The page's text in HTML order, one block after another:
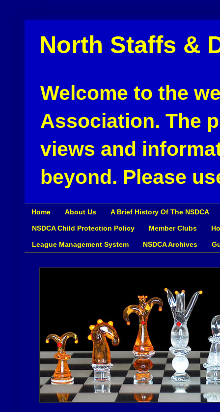
North Staffs &
Welcome to the
Association. The
views and
beyond. Please
Home About Us A Brief History Of The NSDCA
NSDCA Child Protection Policy Member Clubs
League Management System NSDCA Archives